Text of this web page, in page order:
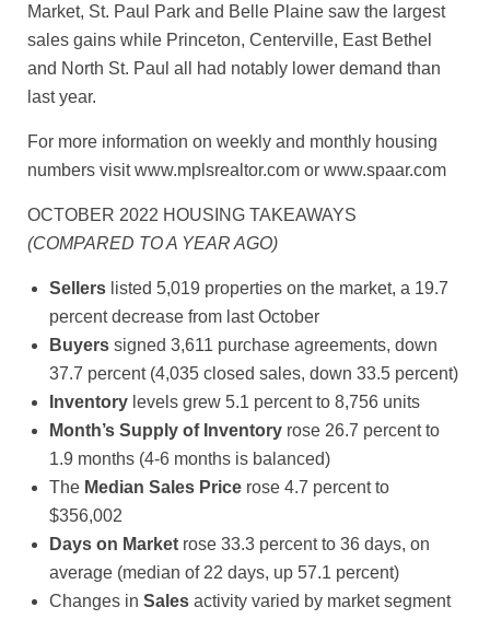
Market, St. Paul Park and Belle Plaine saw the largest
sales gains while Princeton, Centerville, East Bethel
and North St. Paul all had notably lower demand than
last year.
For more information on weekly and monthly housing
numbers visit www.mplsrealtor.com or www.spaar.com
OCTOBER 2022 HOUSING TAKEAWAYS
(COMPARED TO A YEAR AGO)
Sellers listed 5,019 properties on the market, a 19.7
percent decrease from last October
Buyers signed 3,611 purchase agreements, down
37.7 percent (4,035 closed sales, down 33.5 percent)
Inventory levels grew 5.1 percent to 8,756 units
Month’s Supply of Inventory rose 26.7 percent to
1.9 months (4-6 months is balanced)
The Median Sales Price rose 4.7 percent to
$356,002
Days on Market rose 33.3 percent to 36 days, on
average (median of 22 days, up 57.1 percent)
Changes in Sales activity varied by market segment